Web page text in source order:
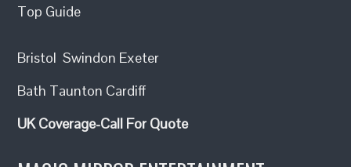
Top Guide
BristolSwindon Exeter
Bath Taunton Cardiff
UK Coverage-Call For Quote